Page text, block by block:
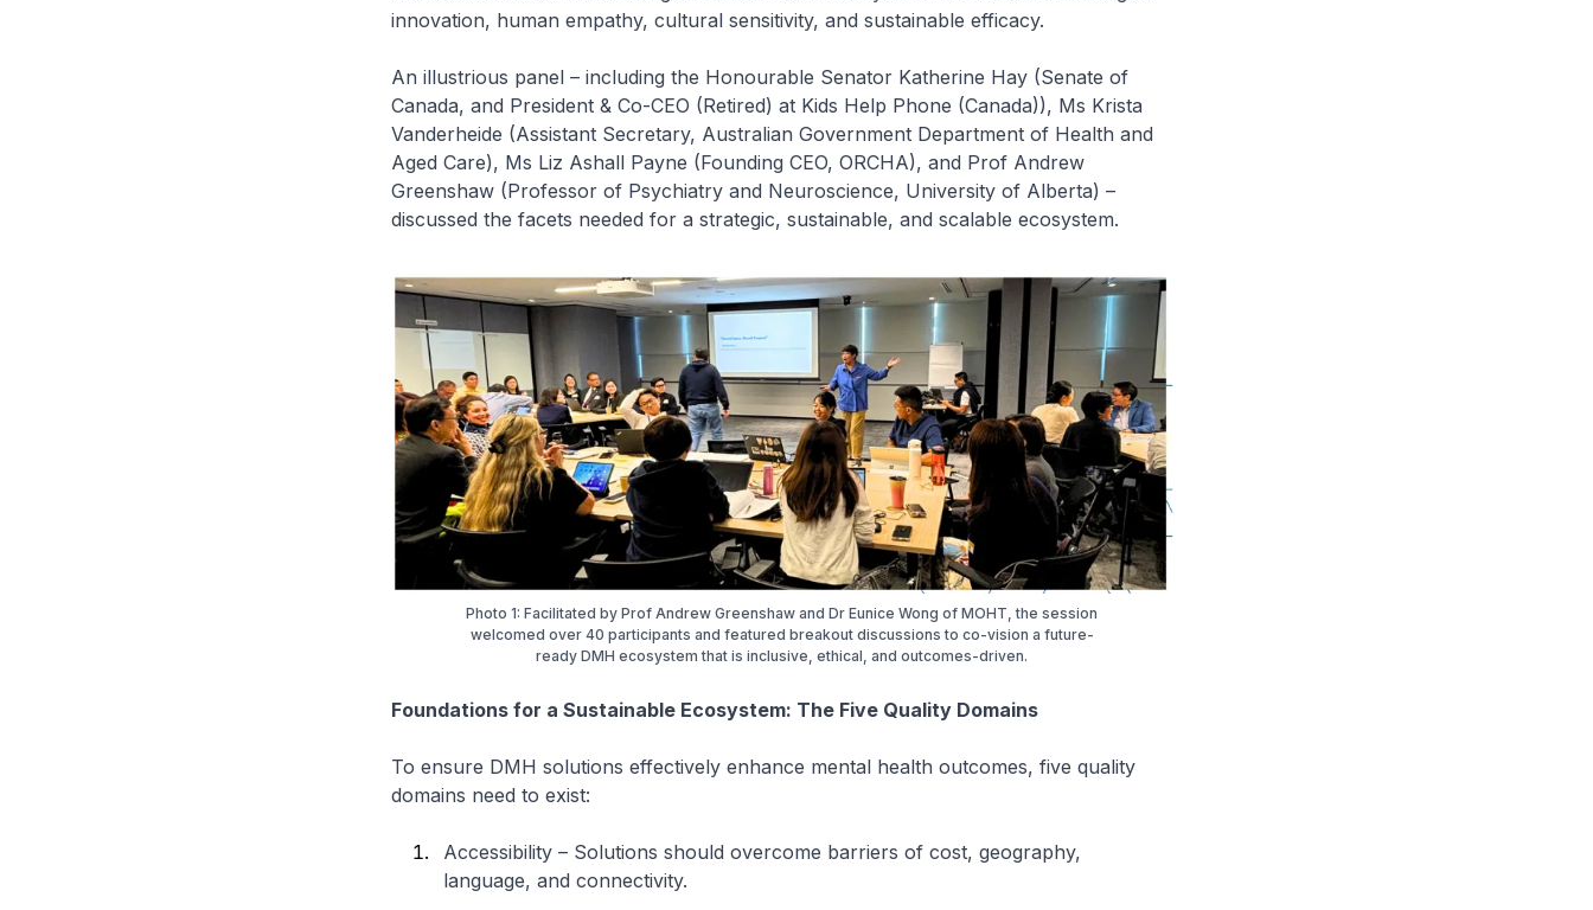
innovation, human empathy, cultural sensitivity, and sustainable efficacy.
An illustrious panel – including the Honourable Senator Katherine Hay (Senate of
Canada, and President & Co-CEO (Retired) at Kids Help Phone (Canada)), Ms Krista
Vanderheide (Assistant Secretary, Australian Government Department of Health and
Aged Care), Ms Liz Ashall Payne (Founding CEO, ORCHA), and Prof Andrew
Greenshaw (Professor of Psychiatry and Neuroscience, University of Alberta) –
discussed the facets needed for a strategic, sustainable, and scalable ecosystem.
Photo 1: Facilitated by Prof Andrew Greenshaw and Dr Eunice Wong of MOHT, the session
welcomed over 40 participants and featured breakout discussions to co-vision a future-
ready DMH ecosystem that is inclusive, ethical, and outcomes-driven.
Foundations for a Sustainable Ecosystem: The Five Quality Domains
To ensure DMH solutions effectively enhance mental health outcomes, five quality
domains need to exist:
Accessibility – Solutions should overcome barriers of cost, geography,
language, and connectivity.